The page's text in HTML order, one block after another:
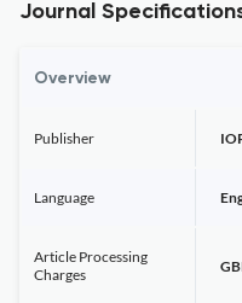
Journal
Overview
Publisher
Language
Article Processing
Charges